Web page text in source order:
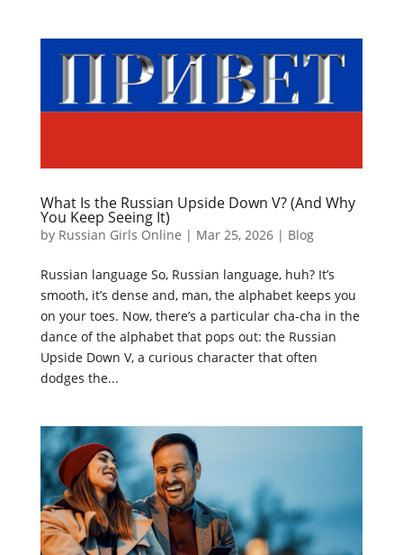
What Is the Russian Upside Down V? (And Why
You Keep Seeing It)
by Russian Girls Online | Mar 25, 2026| Blog
Russian language So, Russian language, huh? It’s
smooth, it’s dense and, man, the alphabet keeps you
on your toes. Now, there’s a particular cha-cha in the
dance of the alphabet that pops out: the Russian
Upside Down V, a curious character that often
dodges the...